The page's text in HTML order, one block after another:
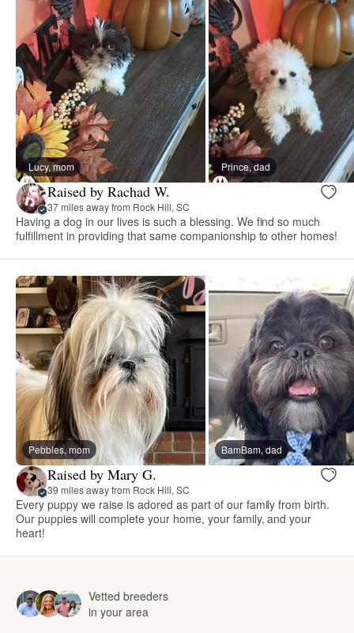
Lucy, mom Prince, dad
Raised by Rachad W.
37 miles away from Rock Hill, SC
Having a dog in our lives is such a blessing. We find so much
fulfillment in providing that same companionship to other homes!
Pebbles, mom BamBam, dad
Raised by Mary G.
39 miles away from Rock Hill, SC
Every puppy we raise is adored as part of our family from birth.
Our puppies will complete your home, your family, and your
heart!
Vetted breeders
in your area